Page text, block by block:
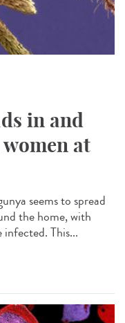
in and
at
seems to spread
the home, with
This...